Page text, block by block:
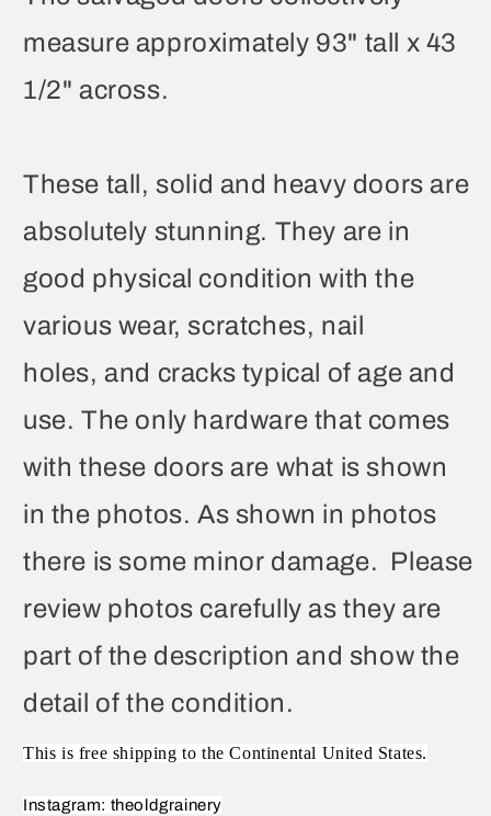
measure approximately 93" tall x 43
1/2" across.
These tall, solid and heavy doors are
absolutely stunning. They are in
good physical condition with the
various wear, scratches, nail
holes, and cracks typical of age and
use. The only hardware that comes
with these doors are what is shown
in the photos. As shown in photos
there is some minor damage. Please
review photos carefully as they are
part of the description and show the
detail of the condition.
This is free shipping to the Continental United States.
Instagram: theoldgrainery